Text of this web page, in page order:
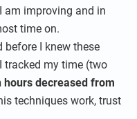
am improving and in
time on.
before I knew these
tracked my time (two
decreased from
techniques work, trust